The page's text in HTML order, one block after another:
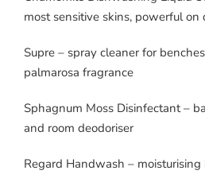
most sensitive skins, powerful on
Supre – spray cleaner for
palmarosa fragrance
Sphagnum Moss Disinfectant –
and room deodoriser
Regard Handwash –